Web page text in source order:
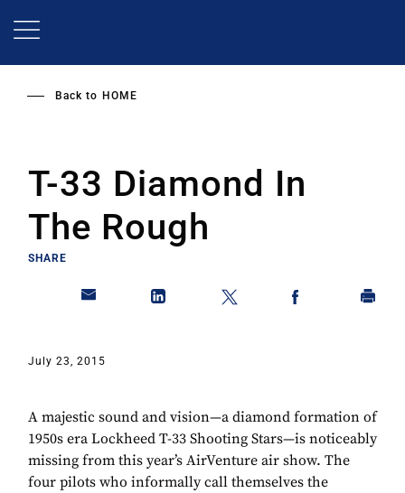
Back to HOME
T-33 Diamond In
The Rough
SHARE
July 23, 2015
A majestic sound and vision—a diamond formation of
1950s era Lockheed T-33 Shooting Stars—is noticeably
missing from this year’s AirVenture air show. The
four pilots who informally call themselves the